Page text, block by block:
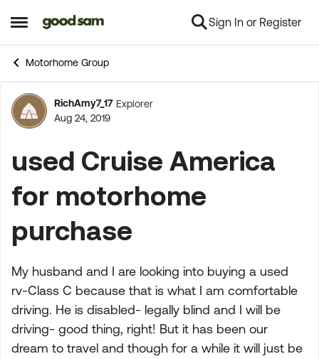
Open Side Menu
Skip to content Sign In or Register
Motorhome Group
Forum Discussion
RichAmy7_17 Explorer
Aug 24, 2019
used Cruise America
for motorhome
purchase
My husband and I are looking into buying a used
rv-Class C because that is what I am comfortable
driving. He is disabled- legally blind and I will be
driving- good thing, right! But it has been our
dream to travel and though for a while it will just be